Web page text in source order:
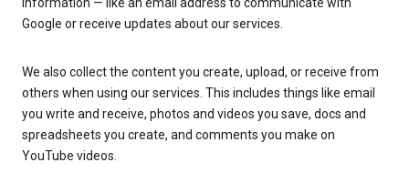
information — like an email address to communicate with
Google or receive updates about our services.
We also collect the content you create, upload, or receive from
others when using our services. This includes things like email
you write and receive, photos and videos you save, docs and
spreadsheets you create, and comments you make on
YouTube videos.